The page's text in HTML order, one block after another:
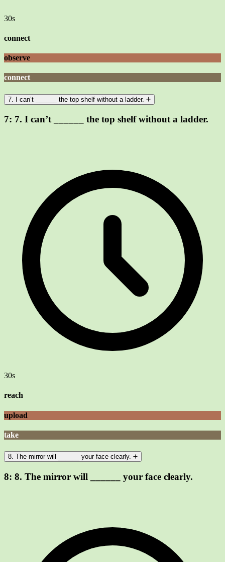
30s
connect
observe
connect
7. I can’t ______ the top shelf without a ladder.
7: 7. I can’t ______ the top shelf without a ladder.
30s
reach
upload
take
8. The mirror will ______ your face clearly.
8: 8. The mirror will ______ your face clearly.